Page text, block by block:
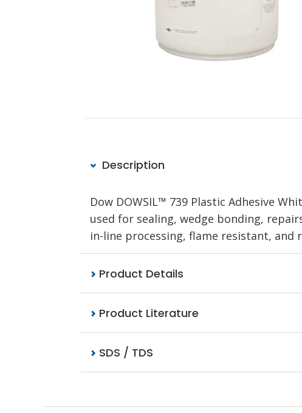
Description
Dow DOWSIL™ 739 Plastic Adhesive
used for sealing, wedge bonding,
in-line processing, flame resistant, and
Product Details
Product Literature
SDS / TDS